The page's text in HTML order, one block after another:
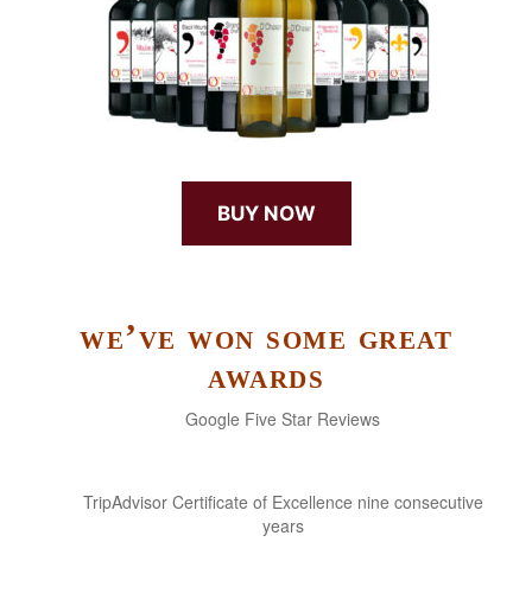
BUY NOW
we’ve won some great
awards
Google Five Star Reviews
TripAdvisor Certificate of Excellence nine consecutive
years